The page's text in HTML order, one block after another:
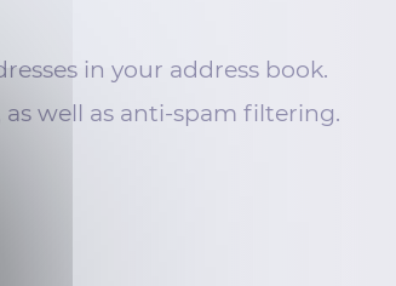
in your address book.
well as anti-spam filtering.